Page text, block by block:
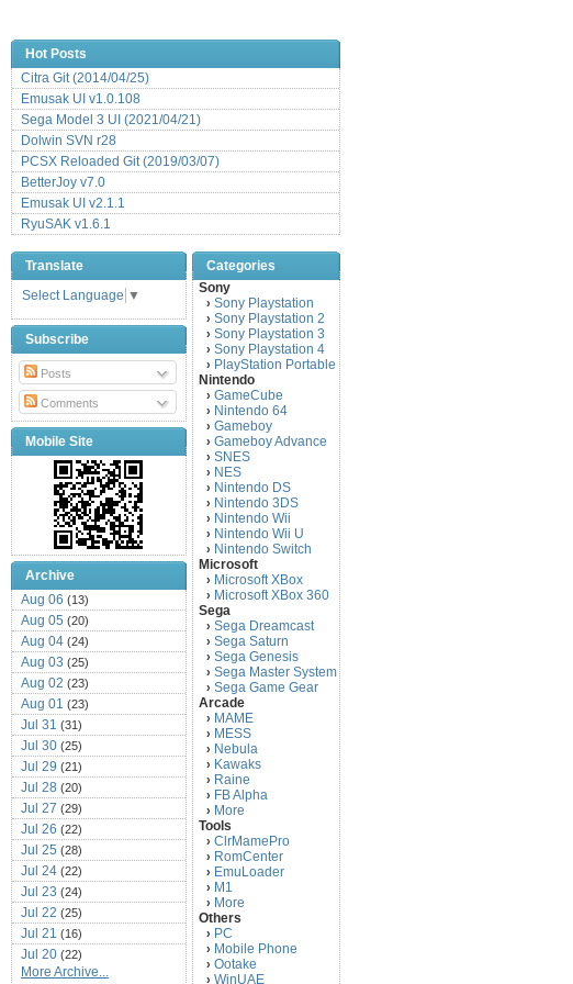
Hot Posts
Citra Git (2014/04/25)
Emusak UI v1.0.108
Sega Model 3 UI (2021/04/21)
Dolwin SVN r28
PCSX Reloaded Git (2019/03/07)
BetterJoy v7.0
Emusak UI v2.1.1
RyuSAK v1.6.1
Translate
Select Language ▼
Subscribe
Posts
Comments
Mobile Site
Archive
Aug 06 (13)
Aug 05 (20)
Aug 04 (24)
Aug 03 (25)
Aug 02 (23)
Aug 01 (23)
Jul 31 (31)
Jul 30 (25)
Jul 29 (21)
Jul 28 (20)
Jul 27 (29)
Jul 26 (22)
Jul 25 (28)
Jul 24 (22)
Jul 23 (24)
Jul 22 (25)
Jul 21 (16)
Jul 20 (22)
Jul 19(25)
More Archive...
Categories
Sony
› Sony Playstation
› Sony Playstation 2
› Sony Playstation 3
› Sony Playstation 4
› PlayStation Portable
Nintendo
› GameCube
› Nintendo 64
› Gameboy
› Gameboy Advance
› SNES
› NES
› Nintendo DS
› Nintendo 3DS
› Nintendo Wii
› Nintendo Wii U
› Nintendo Switch
Microsoft
› Microsoft XBox
› Microsoft XBox 360
Sega
› Sega Dreamcast
› Sega Saturn
› Sega Genesis
› Sega Master System
› Sega Game Gear
Arcade
› MAME
› MESS
› Nebula
› Kawaks
› Raine
› FB Alpha
› More
Tools
› ClrMamePro
› RomCenter
› EmuLoader
› M1
› More
Others
› PC
› Mobile Phone
› Ootake
› WinUAE